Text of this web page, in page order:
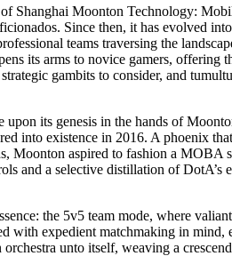
Shanghai Moonton Technology:
Since then, it has evolved
teams traversing the
its arms to novice gamers,
gambits to consider, and
its genesis in the hands of
into existence in 2016. A phoenix
Moonton aspired to fashion a
and a selective distillation of
the 5v5 team mode, where
with expedient matchmaking in
unto itself, weaving a